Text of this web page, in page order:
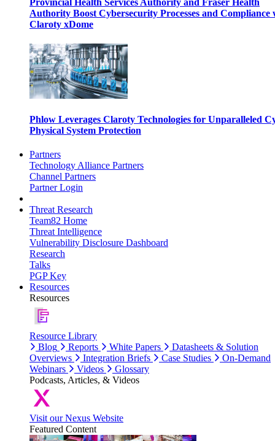
Provincial Health Services Authority and Fraser Health
Authority Boost Cybersecurity Processes and Compliance
Claroty xDome
Phlow Leverages Claroty Technologies for Unparalleled
Physical System Protection
Partners
Technology Alliance Partners
Channel Partners
Partner Login
Threat Research
Team82 Home
Threat Intelligence
Vulnerability Disclosure Dashboard
Research
Talks
PGP Key
Resources
Resources
Resource Library
Blog
Reports White Papers
Datasheets & Solution
Overviews
Integration Briefs Case Studies
On-Demand
Webinars
Videos
Glossary
Podcasts, Articles, & Videos
Visit our Nexus Website
Featured Content